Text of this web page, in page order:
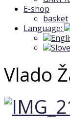
E-shop
basket
Language:
Vlado